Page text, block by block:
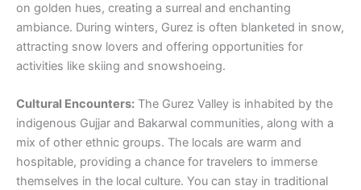
on golden hues, creating a surreal and enchanting
ambiance. During winters, Gurez is often blanketed in snow,
attracting snow lovers and offering opportunities for
activities like skiing and snowshoeing.
Cultural Encounters: The Gurez Valley is inhabited by the
indigenous Gujjar and Bakarwal communities, along with a
mix of other ethnic groups. The locals are warm and
hospitable, providing a chance for travelers to immerse
themselves in the local culture. You can stay in traditional